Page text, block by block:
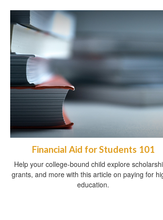
Financial Aid for Students 101
Help your college-bound child explore
grants, and more with this article on paying for
education.